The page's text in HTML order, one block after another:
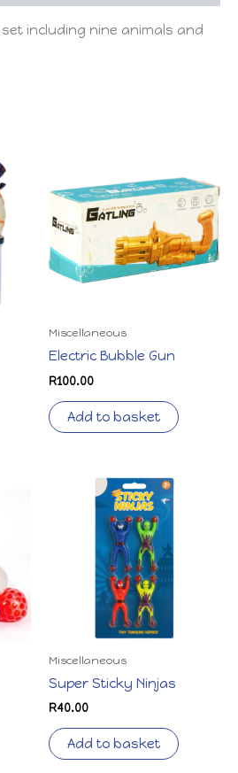
set including nine animals and
Miscellaneous
Electric Bubble Gun
R100.00
Add to basket
Miscellaneous
Super Sticky Ninjas
R40.00
Add to basket